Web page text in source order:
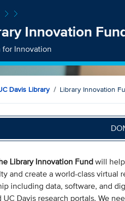
Innovation
for Innovation
Davis Library Library Innovation
Library Innovation Fundwill help
and create a world-class virtual
including data, software, and
UC Davis research portals. We